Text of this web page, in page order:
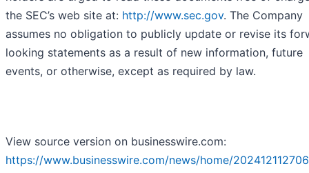
the SEC’s web site at: http://www.sec.gov. The Company
assumes no obligation to publicly update or revise its
looking statements as a result of new information, future
events, or otherwise, except as required by law.
View source version on businesswire.com:
https://www.businesswire.com/news/home/